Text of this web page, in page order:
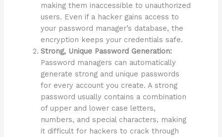
making them inaccessible to unauthorized
users. Even if a hacker gains access to
your password manager’s database, the
encryption keeps your credentials safe.
Strong, Unique Password Generation:
Password managers can automatically
generate strong and unique passwords
for every account you create. A strong
password usually contains a combination
of upper and lower case letters,
numbers, and special characters, making
it difficult for hackers to crack through